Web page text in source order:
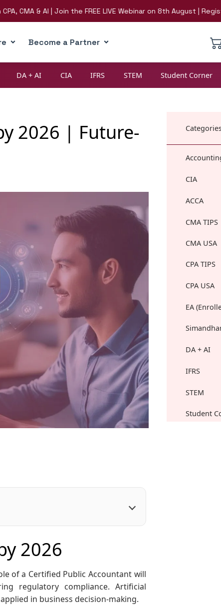
& AI | Join the FREE LIVE Webinar on 8th August | Register
Become a Partner
DA + AI CIA IFRS STEM Student Corner
2026 | Future-
2026
of a Certified Public Accountant will
regulatory compliance. Artificial
in business decision-making.
CIA
ACCA
CMA TIPS
CMA USA
CPA TIPS
CPA USA
EA
DA + AI
IFRS
STEM
Student